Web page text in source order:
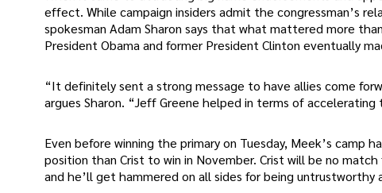
effect. While campaign insiders admit the congressman’s
spokesman Adam Sharon says that what mattered more
President Obama and former President Clinton eventually
“It definitely sent a strong message to have allies come
argues Sharon. “Jeff Greene helped in terms of
Even before winning the primary on Tuesday, Meek’s camp
position than Crist to win in November. Crist will be no
and he’ll get hammered on all sides for being untrustworthy